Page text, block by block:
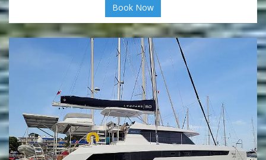
Book Now